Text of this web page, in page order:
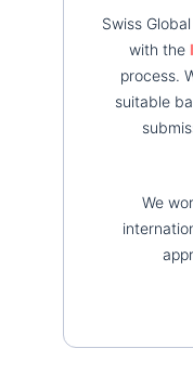
Swiss
with the
process.
suitable
We